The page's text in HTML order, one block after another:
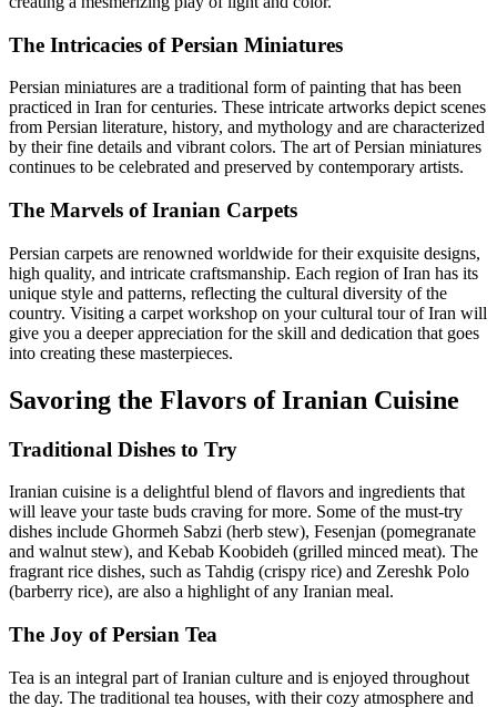
The Intricacies of Persian Miniatures
Persian miniatures are a traditional form of painting that has been
practiced in Iran for centuries. These intricate artworks depict scenes
from Persian literature, history, and mythology and are characterized
by their fine details and vibrant colors. The art of Persian miniatures
continues to be celebrated and preserved by contemporary artists.
The Marvels of Iranian Carpets
Persian carpets are renowned worldwide for their exquisite designs,
high quality, and intricate craftsmanship. Each region of Iran has its
unique style and patterns, reflecting the cultural diversity of the
country. Visiting a carpet workshop on your cultural tour of Iran will
give you a deeper appreciation for the skill and dedication that goes
into creating these masterpieces.
Savoring the Flavors of Iranian Cuisine
Traditional Dishes to Try
Iranian cuisine is a delightful blend of flavors and ingredients that
will leave your taste buds craving for more. Some of the must-try
dishes include Ghormeh Sabzi (herb stew), Fesenjan (pomegranate
and walnut stew), and Kebab Koobideh (grilled minced meat). The
fragrant rice dishes, such as Tahdig (crispy rice) and Zereshk Polo
(barberry rice), are also a highlight of any Iranian meal.
The Joy of Persian Tea
Tea is an integral part of Iranian culture and is enjoyed throughout
the day. The traditional tea houses, with their cozy atmosphere and